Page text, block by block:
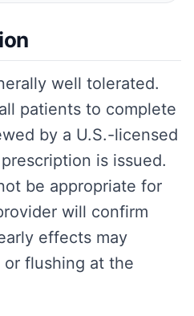
well tolerated.
patients to complete
by a U.S.-licensed
is issued.
be appropriate for
will confirm
effects may
flushing at the